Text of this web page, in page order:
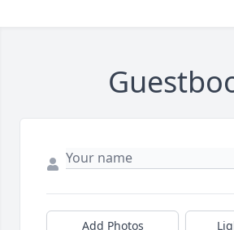
Add Photos